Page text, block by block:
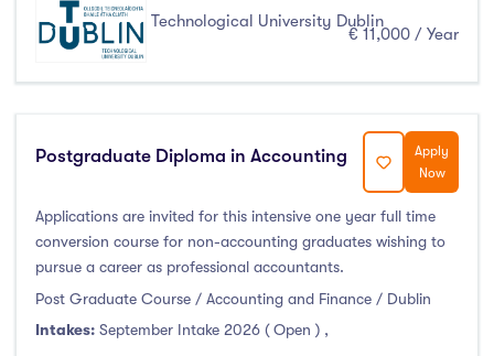
2 years
1 and 2 years
(0)
(1)
(0)
Intakes
January Intake
Technological University Dublin
€ 11,000 / Year
Postgraduate Diploma in Accounting
Apply
Now
Applications are invited for this intensive one year full time
conversion course for non-accounting graduates wishing to
pursue a career as professional accountants.
Post Graduate Course / Accounting and Finance / Dublin
Intakes: September Intake 2026 ( Open ) ,